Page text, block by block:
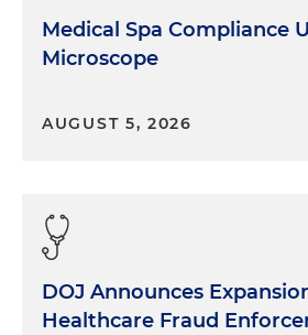
Medical Spa Compliance
Microscope
AUGUST 5, 2026
DOJ Announces
Healthcare Fraud